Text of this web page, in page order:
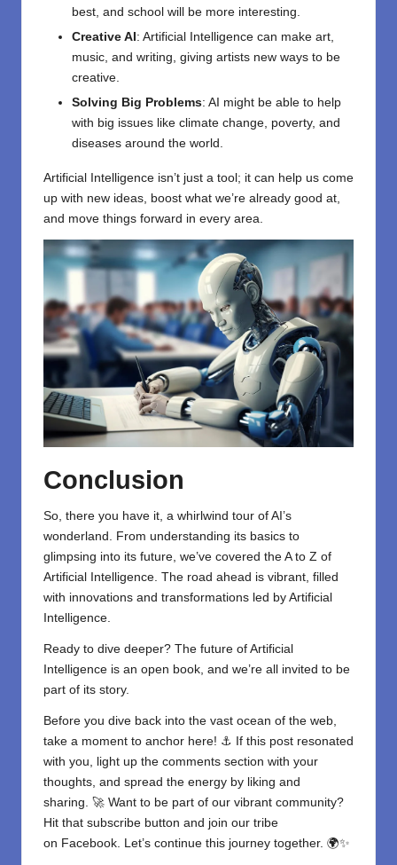
best, and school will be more interesting.
Creative AI : Artificial Intelligence can make art,
music, and writing, giving artists new ways to be
creative.
Solving Big Problems: AI might be able to help
with big issues like climate change, poverty, and
diseases around the world.
Artificial Intelligence isn’t just a tool; it can help us come
up with new ideas, boost what we’re already good at,
and move things forward in every area.
Conclusion
So, there you have it, a whirlwind tour of AI’s
wonderland. From understanding its basics to
glimpsing into its future, we’ve covered the A to Z of
Artificial Intelligence . The road ahead is vibrant, filled
with innovations and transformations led by Artificial
Intelligence.
Ready to dive deeper? The future of Artificial
Intelligence is an open book, and we’re all invited to be
part of its story.
Before you dive back into the vast ocean of the web,
take a moment to anchor here! ⚓ If this post resonated
with you, light up the comments section with your
thoughts, and spread the energy by liking and
sharing. 🚀 Want to be part of our vibrant community?
Hit that subscribe button and join our tribe
on Facebook . Let’s continue this journey together. 🌍✨